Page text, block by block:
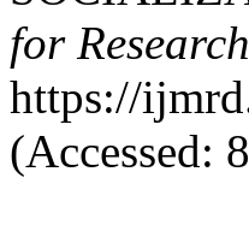
for
https://
(Accessed: